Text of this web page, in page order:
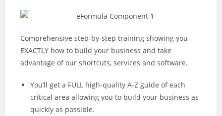
Comprehensive step-by-step training showing you
EXACTLY how to build your business and take
advantage of our shortcuts, services and software.
You’ll get a FULL high-quality A-Z guide of each
critical area allowing you to build your business as
quickly as possible.